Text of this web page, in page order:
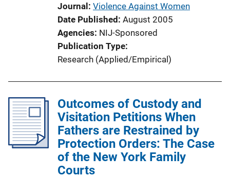
Journal Violence Against Women
Date Published August 2005
Agencies NIJ-Sponsored
Publication Type
Research (Applied/Empirical)
Outcomes of Custody and
Visitation Petitions When
Fathers are Restrained by
Protection Orders: The Case
of the New York Family
Courts